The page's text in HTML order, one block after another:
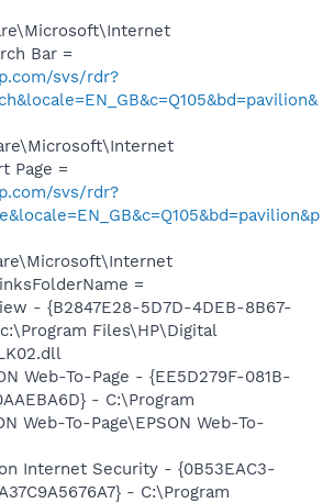
Bar =
svs/rdr?
Page =
svs/rdr?
=
- {B2847E28-5D7D-4DEB-8B67-
Files\HP\Digital
Web-To-Page - {EE5D279F-081B-
- C:\Program
Web-To-Page\EPSON Web-To-
Internet Security - {0B53EAC3-
- C:\Program